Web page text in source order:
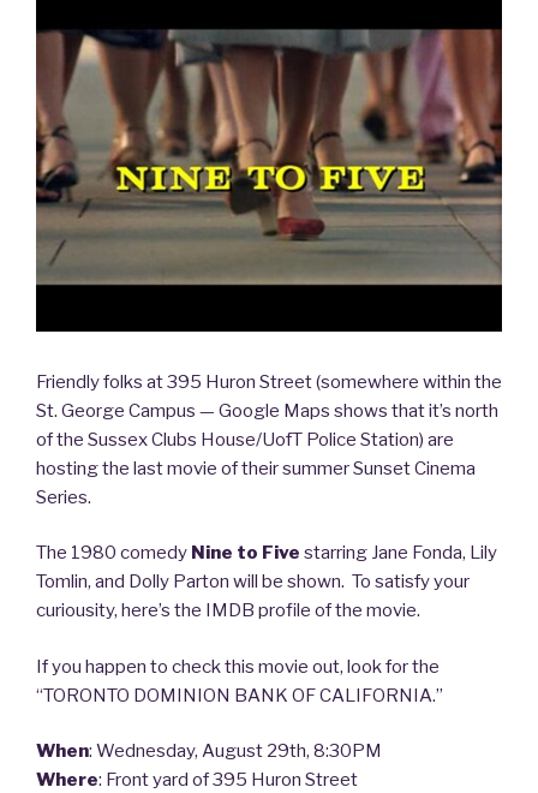
into
Online
Dating…
5
–
Playing
for
Other
Friendly folks at 395 Huron Street (somewhere within the
St. George Campus — Google Maps shows that it’s north
of the Sussex Clubs House/UofT Police Station) are
hosting the last movie of their summer Sunset Cinema
Series.
The 1980 comedy Nine to Five starring Jane Fonda, Lily
Tomlin, and Dolly Parton will be shown. To satisfy your
curiousity, here’s the IMDB profile of the movie.
If you happen to check this movie out, look for the
“TORONTO DOMINION BANK OF CALIFORNIA.”
When: Wednesday, August 29th, 8:30PM
Where: Front yard of 395 Huron Street